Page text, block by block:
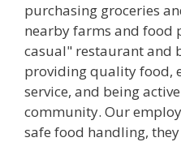
purchasing groceries
nearby farms and food
casual" restaurant and
providing quality food,
service, and being
community. Our
safe food handling,